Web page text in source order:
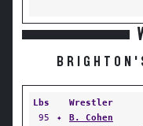
Lbs Wrestler
95
✦ B. Cohen